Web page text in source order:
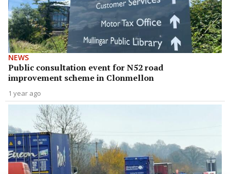
NEWS
Public consultation event for N52 road
improvement scheme in Clonmellon
1 year ago